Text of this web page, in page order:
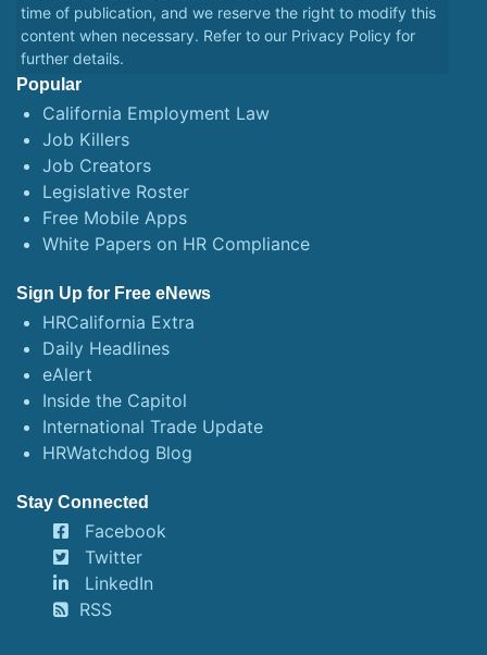
time of publication, and we reserve the right to modify this
content when necessary. Refer to our Privacy Policy for
further details.
Popular
California Employment Law
Job Killers
Job Creators
Legislative Roster
Free Mobile Apps
White Papers on HR Compliance
Sign Up for Free eNews
HRCalifornia Extra
Daily Headlines
eAlert
Inside the Capitol
International Trade Update
HRWatchdog Blog
Stay Connected
Facebook
Twitter
LinkedIn
RSS